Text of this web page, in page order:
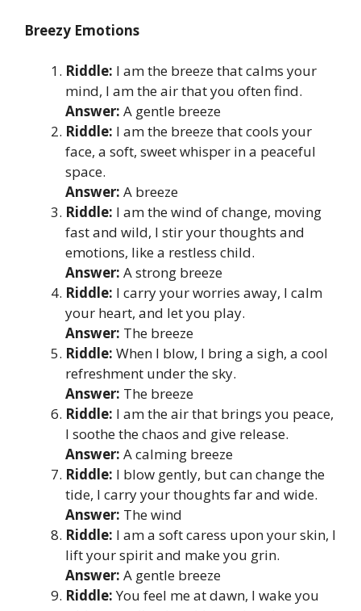
Breezy Emotions
Riddle: I am the breeze that calms your
mind, I am the air that you often find.
Answer: A gentle breeze
Riddle: I am the breeze that cools your
face, a soft, sweet whisper in a peaceful
space.
Answer: A breeze
Riddle: I am the wind of change, moving
fast and wild, I stir your thoughts and
emotions, like a restless child.
Answer: A strong breeze
Riddle: I carry your worries away, I calm
your heart, and let you play.
Answer: The breeze
Riddle: When I blow, I bring a sigh, a cool
refreshment under the sky.
Answer: The breeze
Riddle: I am the air that brings you peace,
I soothe the chaos and give release.
Answer: A calming breeze
Riddle: I blow gently, but can change the
tide, I carry your thoughts far and wide.
Answer: The wind
Riddle: I am a soft caress upon your skin, I
lift your spirit and make you grin.
Answer: A gentle breeze
Riddle:You feel me at dawn, I wake you